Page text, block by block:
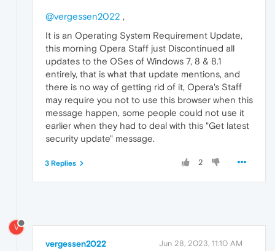
@vergessen2022 ,
It is an Operating System Requirement Update,
this morning Opera Staff just Discontinued all
updates to the OSes of Windows 7, 8 & 8.1
entirely, that is what that update mentions, and
there is no way of getting rid of it, Opera's Staff
may require you not to use this browser when this
message happen, some people could not use it
earlier when they had to deal with this "Get latest
security update" message.
2
3 Replies
V
vergessen2022 Jun 28, 2023, 11:10 AM